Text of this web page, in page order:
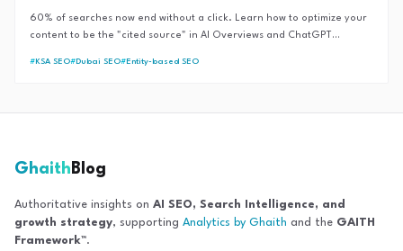
60% of searches now end without a click. Learn how to optimize your
content to be the "cited source" in AI Overviews and ChatGPT
# KSA SEO# Dubai SEO# Entity-based SEO
Ghaith Blog
Authoritative insights on AI SEO, Search Intelligence, and
growth strategy, supporting Analytics by Ghaith and the GAITH
Framework™.